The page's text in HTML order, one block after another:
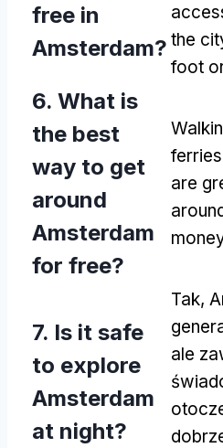
free in
Amsterdam? the
foot
6. What is
the best
way to get
around
Amsterdam
for free?
are
7. Is it safe
to explore
Amsterdam
at night?
Tak,
ale